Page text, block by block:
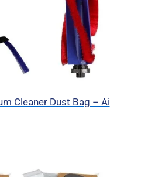
Cleaner Dust Bag – Ai